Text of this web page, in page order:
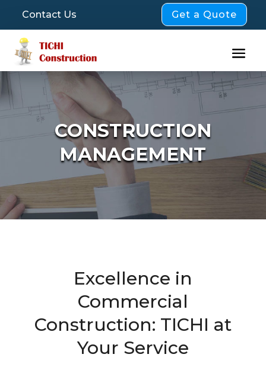
Contact Us Get a Quote
CONSTRUCTION
MANAGEMENT
Excellence in
Commercial
Construction: TICHI at
Your Service